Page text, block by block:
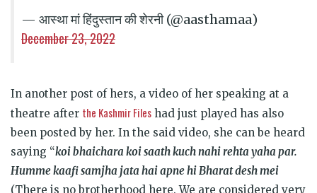
— आस्था मां हिंदुस्तान की शेरनी (@aasthamaa)
December 23, 2022
In another post of hers, a video of her speaking at a
theatre after the Kashmir Files had just played has also
been posted by her. In the said video, she can be heard
saying “koi bhaichara koi saath kuch nahi rehta yaha par.
Humme kaafi samjha jata hai apne hi Bharat desh mei
(There is no brotherhood here. We are considered very